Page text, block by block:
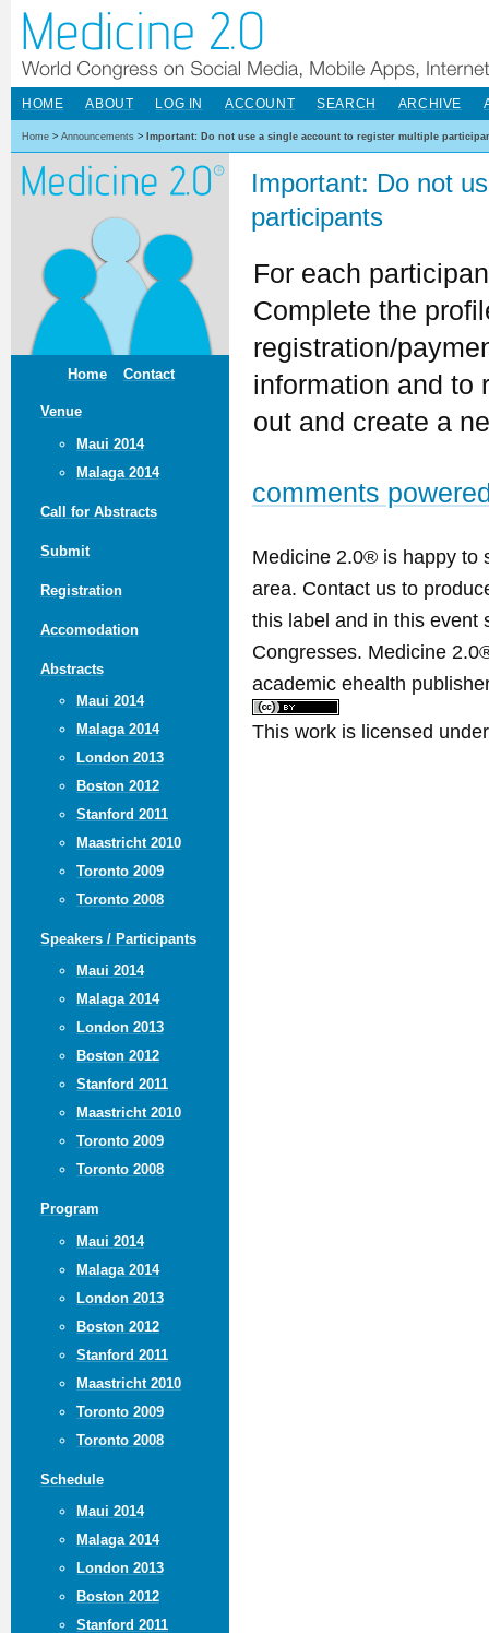
Home Contact
Venue
Maui 2014
Malaga 2014
Call for Abstracts
Submit
Registration
Accomodation
Abstracts
Maui 2014
Malaga 2014
London 2013
Boston 2012
Stanford 2011
Maastricht 2010
Toronto 2009
Toronto 2008
Speakers / Participants
Maui 2014
Malaga 2014
London 2013
Boston 2012
Stanford 2011
Maastricht 2010
Toronto 2009
Toronto 2008
Program
Maui 2014
Malaga 2014
London 2013
Boston 2012
Stanford 2011
Maastricht 2010
Toronto 2009
Toronto 2008
Schedule
Maui 2014
Malaga 2014
London 2013
Boston 2012
Stanford 2011
HOME ABOUT LOG IN ACCOUNT SEARCH ARCHIVE
Home > Announcements > Important: Do not use a single account to register multiple
Important: Do not
participants
For each
Complete the
registration/
information and to
out and create a
comments
Medicine 2.0® is happy to
area. Contact us to
this label and in this event
Congresses. Medicine
academic ehealth
This work is licensed